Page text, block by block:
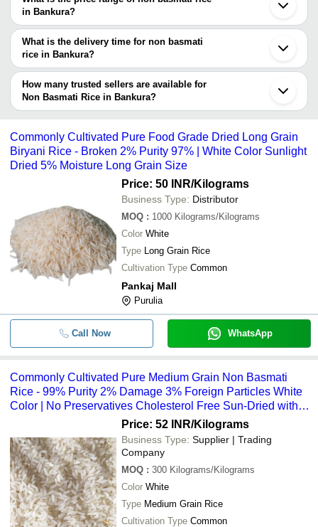
in Bankura and filter your search based on your requirements.
in Bankura?
The price range of non basmati rice in Bankura are -
Company
- - Balak Bhog 1010 Silky Sortex Rice
- - Indian Non Basmati Rice
Haryana Keshari Non Basmati Rice
Than Most Different Sorts Of Rice
-
100% Pure And Organic Long
White Non Basmati Rice For
- -
Pack Of 1 Kilogram Natural And
White Rice For Cooking
-
Rich In Fiber 100% Natural Aroma
With Delightful Taste Basmati Rice
- -
Commonly Cultivated Pure And
Grain Non Basmati Rice
Non Basmati Boiled Rice
- -
Ir 36 Non Basmati Rice Hard
Potassium 35 Mg And Total Fat 0.3
- - White Sona Masoori Non Basmati
What is the delivery time for non basmati
rice in Bankura?
The delivery time for non basmati rice in Bankura can vary
depending on the manufacturer and the product. As per the
information provided by listed sellers the delivery time can take up
to 1 week for some suppliers.
How many trusted sellers are available for
Non Basmati Rice in Bankura?
Below are the Bankura based trusted sellers for non basmati rice -
HAROGOURI AGRO PRODUCT
BARDHAMAN AGRO PRODUCTS I PRIVATE LIMITED
Commonly Cultivated Pure Food Grade Dried Long Grain
Biryani Rice - Broken 2% Purity 97% | White Color Sunlight
Dried 5% Moisture Long Grain Size
Price: 50 INR/Kilograms
Business Type: Distributor
MOQ : 1000 Kilograms/Kilograms
Color White
Type Long Grain Rice
Cultivation Type Common
Pankaj Mall
Purulia
Call Now WhatsApp
Commonly Cultivated Pure Medium Grain Non Basmati
Rice - 99% Purity 2% Damage 3% Foreign Particles White
Color | No Preservatives Cholesterol Free Sun-Dried with 1
Price: 52 INR/Kilograms
Business Type: Supplier | Trading
Company
MOQ : 300 Kilograms/Kilograms
Color White
Type Medium Grain Rice
Cultivation Type Common